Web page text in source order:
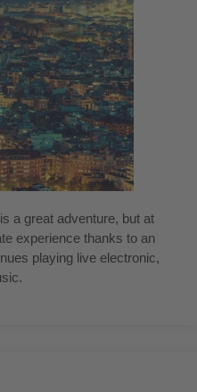
a great adventure, but at
experience thanks to an
playing live electronic,